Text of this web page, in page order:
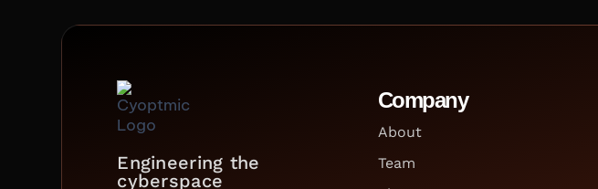
Engineering the
cyberspace
Company
About
Team